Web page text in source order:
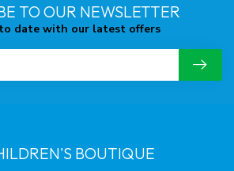
TO OUR NEWSLETTER
date with our latest offers
BOUTIQUE